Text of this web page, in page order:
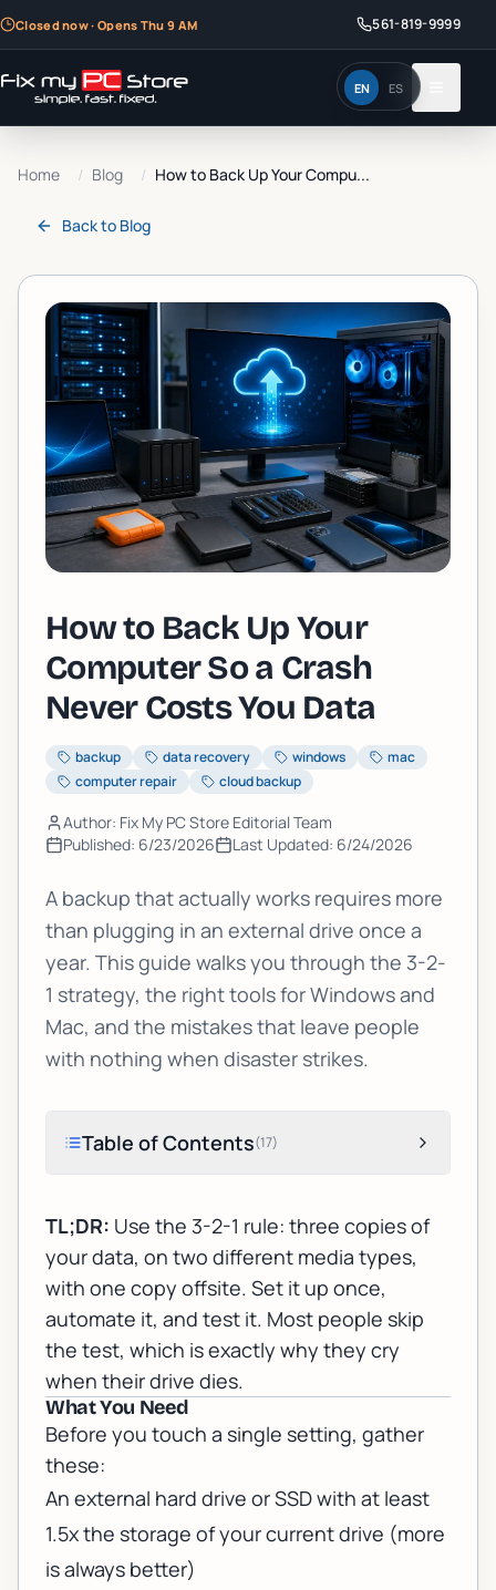
Closed now · Opens Thu 9 AM 561-819-9999
EN ES
Home / Blog / How to Back Up Your Compu...
Back to Blog
How to Back Up Your
Computer So a Crash
Never Costs You Data
backup data recovery windows
mac
computer repair
cloud backup
Author: Fix My PC Store Editorial Team
Published: 6/23/2026 Last Updated: 6/24/2026
A backup that actually works requires more
than plugging in an external drive once a
year. This guide walks you through the 3-2-
1 strategy, the right tools for Windows and
Mac, and the mistakes that leave people
with nothing when disaster strikes.
Table of Contents(17)
TL;DR: Use the 3-2-1 rule: three copies of
your data, on two different media types,
with one copy offsite. Set it up once,
automate it, and test it. Most people skip
the test, which is exactly why they cry
when their drive dies.
What You Need
Before you touch a single setting, gather
these:
An external hard drive or SSD with at least
1.5x the storage of your current drive (more
is always better)